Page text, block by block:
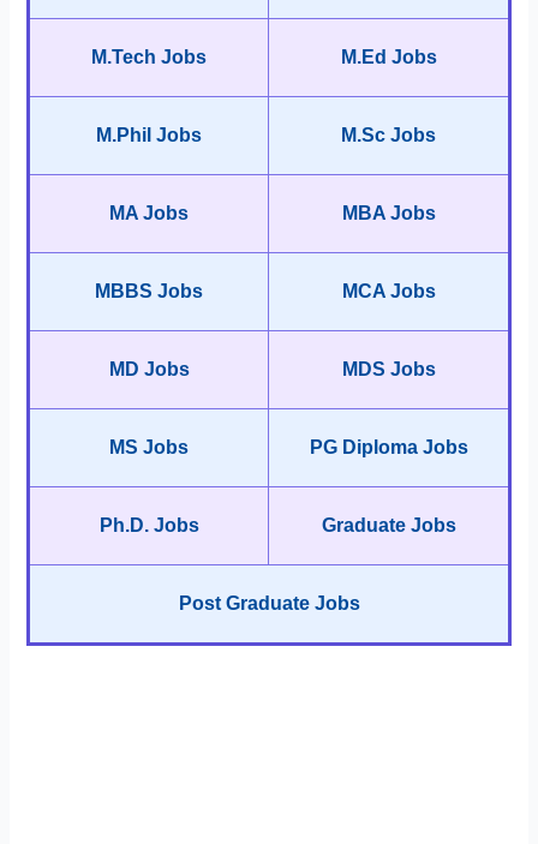
M.Tech Jobs M.Ed Jobs
M.Phil Jobs M.Sc Jobs
MA Jobs MBA Jobs
MBBS Jobs MCA Jobs
MD Jobs MDS Jobs
MS Jobs PG Diploma Jobs
Ph.D. Jobs Graduate Jobs
Post Graduate Jobs